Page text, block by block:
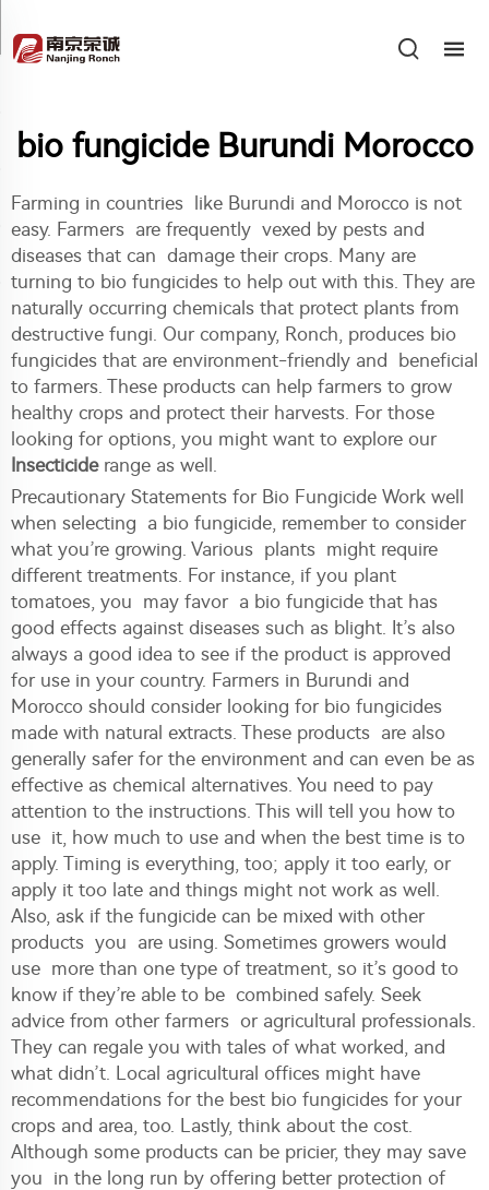
bio fungicide Burundi Morocco
Farming in countries like Burundi and Morocco is not
easy. Farmers are frequently vexed by pests and
diseases that can damage their crops. Many are
turning to bio fungicides to help out with this. They are
naturally occurring chemicals that protect plants from
destructive fungi. Our company, Ronch, produces bio
fungicides that are environment-friendly and beneficial
to farmers. These products can help farmers to grow
healthy crops and protect their harvests. For those
looking for options, you might want to explore our
Insecticiderange as well.
Precautionary Statements for Bio Fungicide Work well
when selecting a bio fungicide, remember to consider
what you’re growing. Various plants might require
different treatments. For instance, if you plant
tomatoes, you may favor a bio fungicide that has
good effects against diseases such as blight. It’s also
always a good idea to see if the product is approved
for use in your country. Farmers in Burundi and
Morocco should consider looking for bio fungicides
made with natural extracts. These products are also
generally safer for the environment and can even be as
effective as chemical alternatives. You need to pay
attention to the instructions. This will tell you how to
use it, how much to use and when the best time is to
apply. Timing is everything, too; apply it too early, or
apply it too late and things might not work as well.
Also, ask if the fungicide can be mixed with other
products you are using. Sometimes growers would
use more than one type of treatment, so it’s good to
know if they’re able to be combined safely. Seek
advice from other farmers or agricultural professionals.
They can regale you with tales of what worked, and
what didn’t. Local agricultural offices might have
recommendations for the best bio fungicides for your
crops and area, too. Lastly, think about the cost.
Although some products can be pricier, they may save
you in the long run by offering better protection of